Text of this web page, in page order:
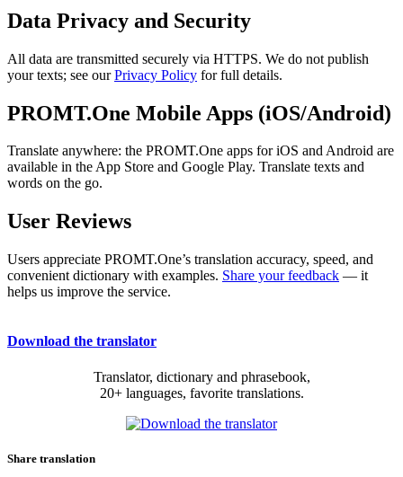
Data Privacy and Security
All data are transmitted securely via HTTPS. We do not publish
your texts; see ourPrivacy Policy for full details.
PROMT.One Mobile Apps (iOS/Android)
Translate anywhere: the PROMT.One apps for iOS and Android are
available in the App Store and Google Play. Translate texts and
words on the go.
User Reviews
Users appreciate PROMT.One’s translation accuracy, speed, and
convenient dictionary with examples. Share your feedback — it
helps us improve the service.
Download the translator
Translator, dictionary and phrasebook,
20+ languages, favorite translations.
Share translation